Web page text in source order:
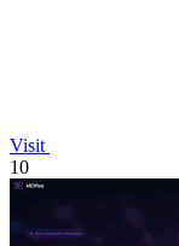
Visit
10